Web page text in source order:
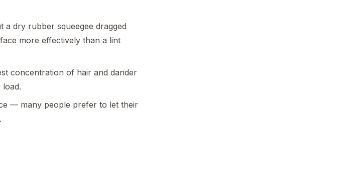
a dry rubber squeegee dragged
more effectively than a lint
concentration of hair and dander
load.
— many people prefer to let their